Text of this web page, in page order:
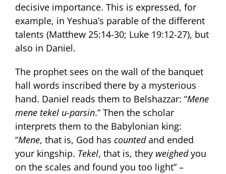
decisive importance. This is expressed, for
example, in Yeshua’s parable of the different
talents (Matthew 25:14-30; Luke 19:12-27), but
also in Daniel.
The prophet sees on the wall of the banquet
hall words inscribed there by a mysterious
hand. Daniel reads them to Belshazzar: “Mene
mene tekel u-parsin.” Then the scholar
interprets them to the Babylonian king:
“Mene, that is, God has countedand ended
your kingship. Tekel, that is, they weighedyou
on the scales and found you too light” –